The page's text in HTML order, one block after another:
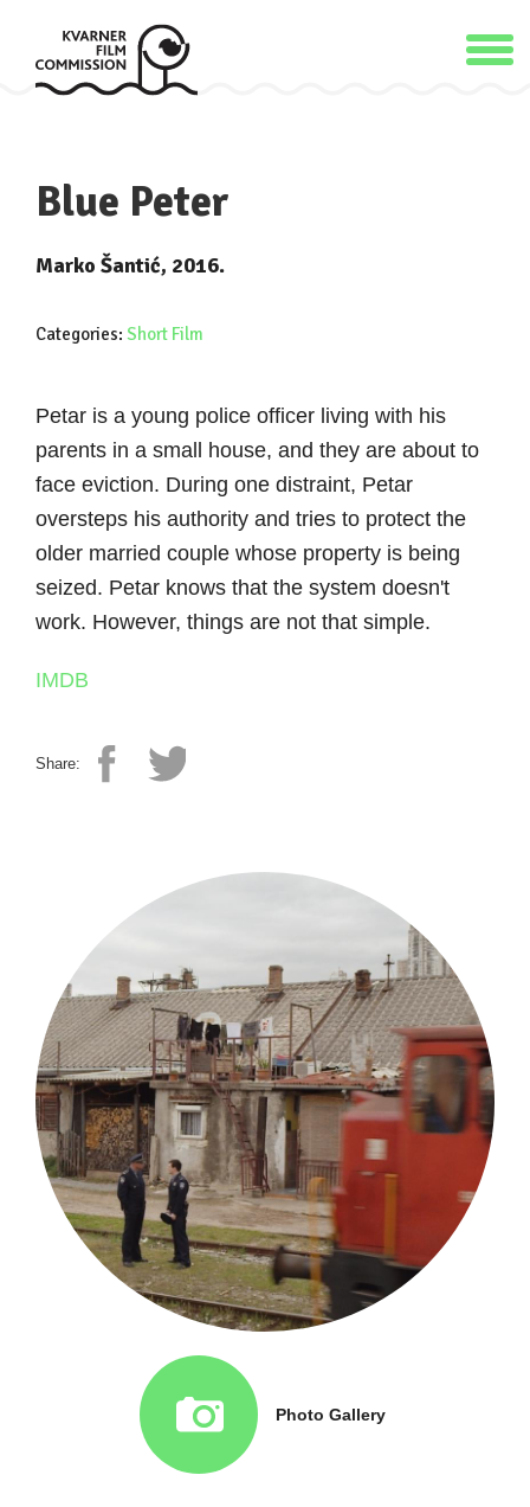
Blue Peter
Marko Šantić, 2016.
Categories: Short Film
Petar is a young police officer living with his
parents in a small house, and they are about to
face eviction. During one distraint, Petar
oversteps his authority and tries to protect the
older married couple whose property is being
seized. Petar knows that the system doesn't
work. However, things are not that simple.
IMDB
Share:
Photo Gallery